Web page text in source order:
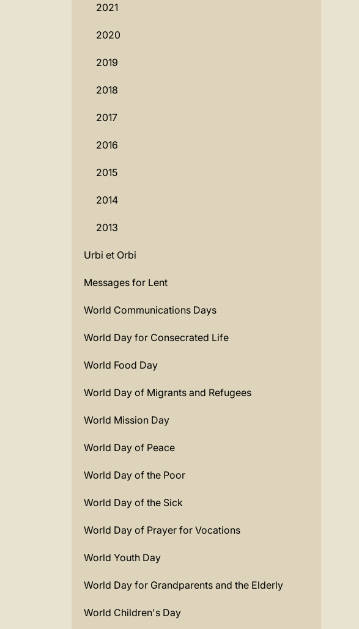
2021
2020
2019
2018
2017
2016
2015
2014
2013
Urbi et Orbi
Messages for Lent
World Communications Days
World Day for Consecrated Life
World Food Day
World Day of Migrants and Refugees
World Mission Day
World Day of Peace
World Day of the Poor
World Day of the Sick
World Day of Prayer for Vocations
World Youth Day
World Day for Grandparents and the Elderly
World Children's Day